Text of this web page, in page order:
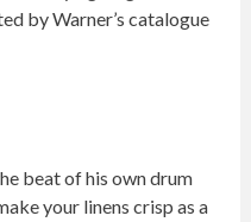
by Warner’s catalogue
beat of his own drum
your linens crisp as a